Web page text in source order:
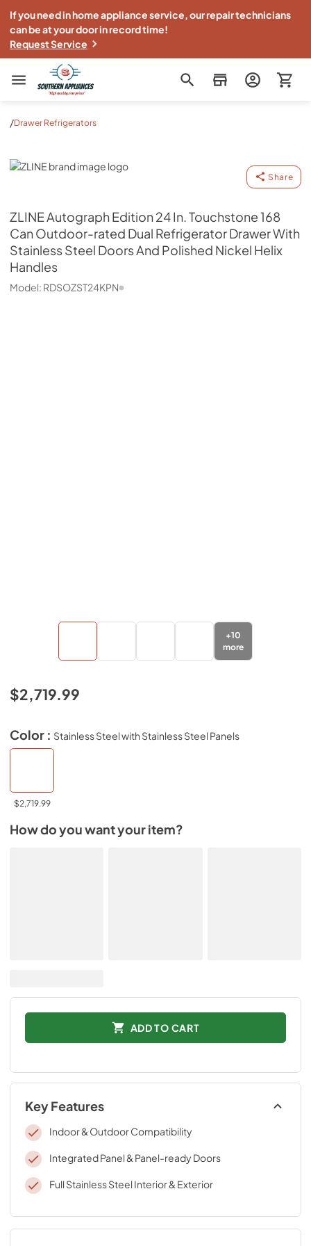
If you need in home appliance service, our repair technicians
can be at your door in record time!
Request Service
Southern Appliance
/Drawer Refrigerators
ZLINE
Share
ZLINEAutograph Edition 24 In. Touchstone 168
Can Outdoor-rated Dual Refrigerator Drawer With
Stainless Steel Doors And Polished Nickel Helix
Handles
Model: RDSOZST24KPN
+10
more
$2,719.99
Color : Stainless Steel with Stainless Steel Panels
$2,719.99
How do you want your item?
ADD TO CART
Key Features
Indoor & Outdoor Compatibility
Integrated Panel & Panel-ready Doors
Full Stainless Steel Interior & Exterior